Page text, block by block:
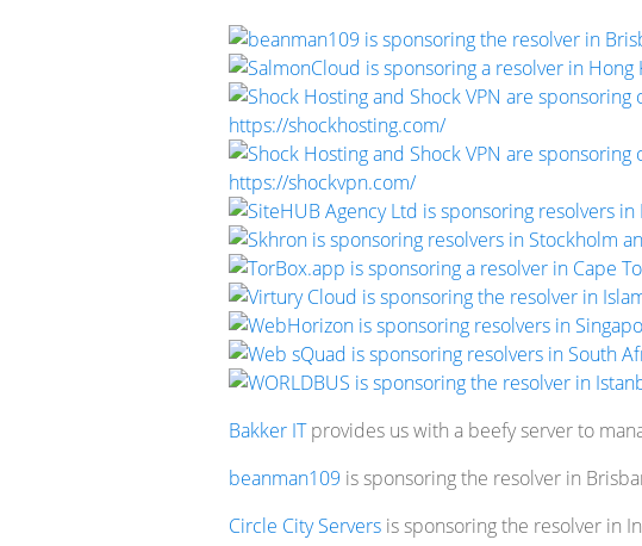
Bakker ITprovides us with a beefy server to
beanman109 is sponsoring the resolver in
Circle City Servers is sponsoring the resolver in